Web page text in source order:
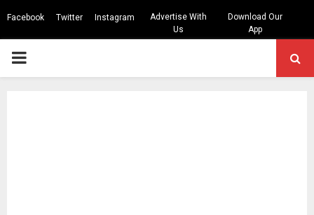
Facebook Twitter Instagram
Advertise With
Us
Download Our
App
PRIMARY